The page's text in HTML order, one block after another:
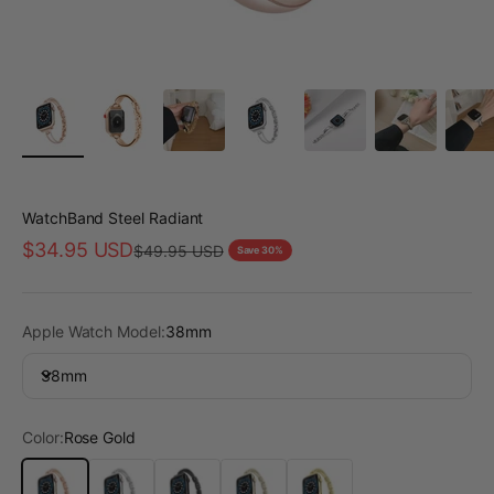
WatchBand Steel Radiant
Sale price
$34.95 USDRegular price
$49.95 USD Save 30%
Apple Watch Model:38mm
38mm
Color:Rose Gold
Rose Gold
Silver Black Starlight Gold